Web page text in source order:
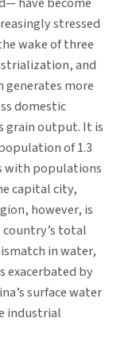
stressed
wake of three
and
generates more
domestic
grain output. It is
of 1.3
with populations
capital city,
however, is
total
in water,
exacerbated by
surface water
industrial